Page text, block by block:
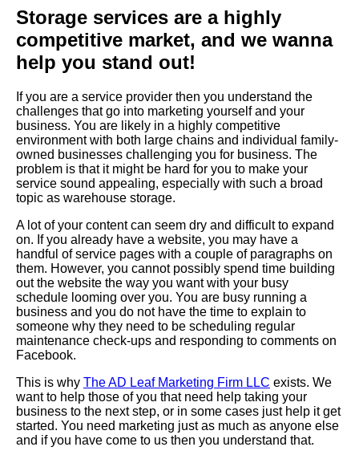
Storage services are a highly
competitive market, and we wanna
help you stand out!
If you are a service provider then you understand the
challenges that go into marketing yourself and your
business. You are likely in a highly competitive
environment with both large chains and individual family-
owned businesses challenging you for business. The
problem is that it might be hard for you to make your
service sound appealing, especially with such a broad
topic as warehouse storage.
A lot of your content can seem dry and difficult to expand
on. If you already have a website, you may have a
handful of service pages with a couple of paragraphs on
them. However, you cannot possibly spend time building
out the website the way you want with your busy
schedule looming over you. You are busy running a
business and you do not have the time to explain to
someone why they need to be scheduling regular
maintenance check-ups and responding to comments on
Facebook.
This is why The AD LeafMarketing Firm LLC exists. We
want to help those of you that need help taking your
business to the next step, or in some cases just help it get
started. You need marketing just as much as anyone else
and if you have come to us then you understand that.